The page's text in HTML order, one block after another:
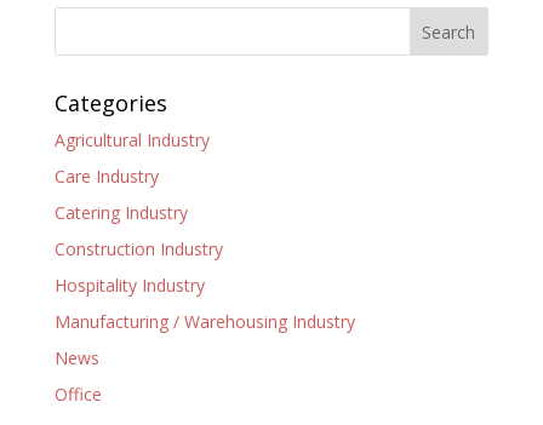
Categories
Agricultural Industry
Care Industry
Catering Industry
Construction Industry
Hospitality Industry
Manufacturing / Warehousing Industry
News
Office